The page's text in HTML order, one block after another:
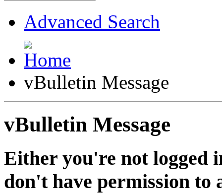
Advanced Search
vBulletin Message
vBulletin Message
Either you're not logged
don't have permission to